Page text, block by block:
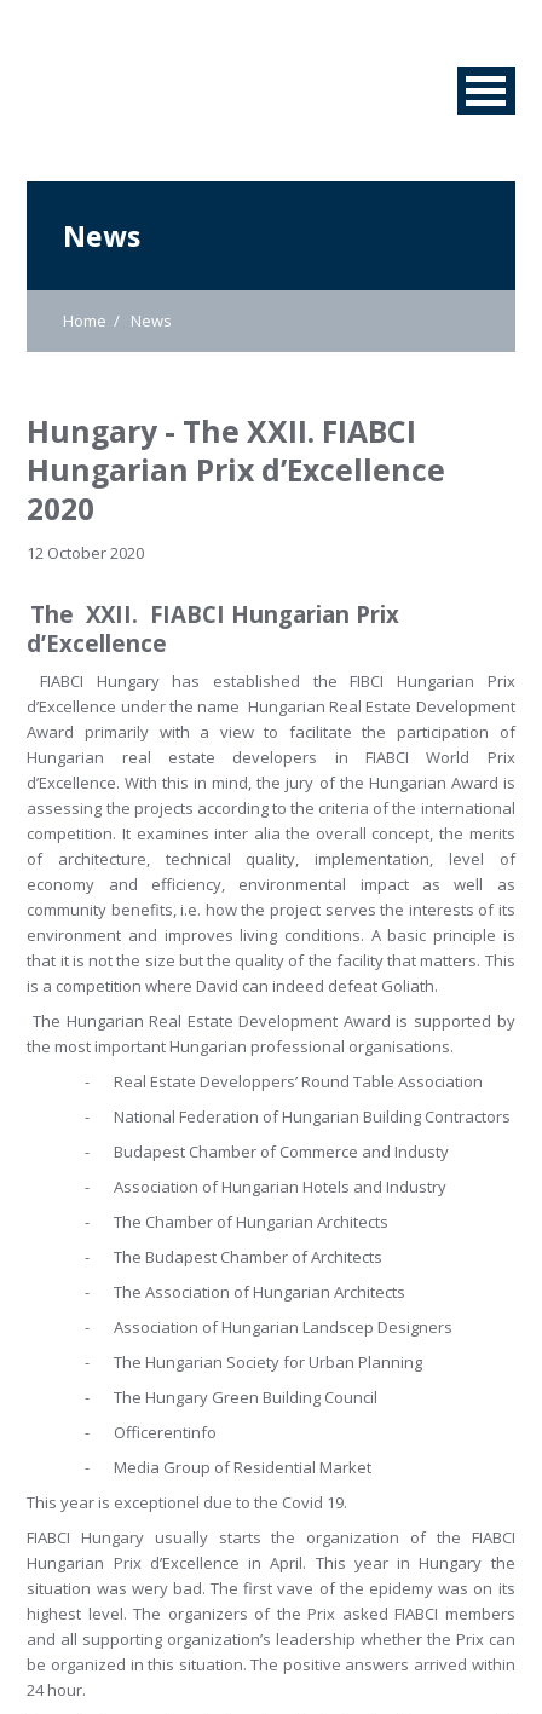
News
Home News
Hungary - The XXII. FIABCI
Hungarian Prix d’Excellence
2020
12 October 2020
The XXII. FIABCI Hungarian Prix
d’Excellence
FIABCI Hungary has established the FIBCI Hungarian Prix
d’Excellence under the name Hungarian Real Estate Development
Award primarily with a view to facilitate the participation of
Hungarian real estate developers in FIABCI World Prix
d’Excellence. With this in mind, the jury of the Hungarian Award is
assessing the projects according to the criteria of the international
competition. It examines inter alia the overall concept, the merits
of architecture, technical quality, implementation, level of
economy and efficiency, environmental impact as well as
community benefits, i.e. how the project serves the interests of its
environment and improves living conditions. A basic principle is
that it is not the size but the quality of the facility that matters. This
is a competition where David can indeed defeat Goliath.
The Hungarian Real Estate Development Award is supported by
the most important Hungarian professional organisations.
-
Real Estate Developpers’ Round Table Association
-
National Federation of Hungarian Building Contractors
-
Budapest Chamber of Commerce and Industy
-
Association of Hungarian Hotels and Industry
-
The Chamber of Hungarian Architects
-
The Budapest Chamber of Architects
-
The Association of Hungarian Architects
-
Association of Hungarian Landscep Designers
-
The Hungarian Society for Urban Planning
-
The Hungary Green Building Council
-
Officerentinfo
-
Media Group of Residential Market
This year is exceptionel due to the Covid 19.
FIABCI Hungary usually starts the organization of the FIABCI
Hungarian Prix d’Excellence in April. This year in Hungary the
situation was wery bad. The first vave of the epidemy was on its
highest level. The organizers of the Prix asked FIABCI members
and all supporting organization’s leadership whether the Prix can
be organized in this situation. The positive answers arrived within
24 hour.